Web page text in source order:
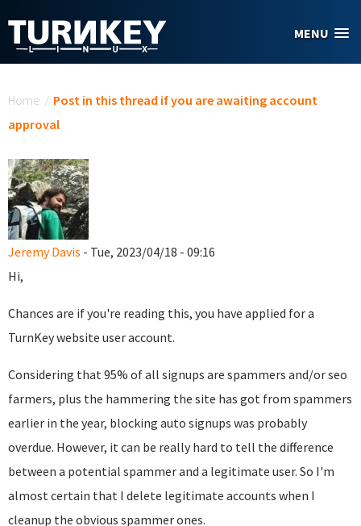
MENU
Home / Post in this thread if you are awaiting account
approval
Jeremy Davis - Tue, 2023/04/18 - 09:16
Hi,
Chances are if you're reading this, you have applied for a
TurnKey website user account.
Considering that 95% of all signups are spammers and/or seo
farmers, plus the hammering the site has got from spammers
earlier in the year, blocking auto signups was probably
overdue. However, it can be really hard to tell the difference
between a potential spammer and a legitimate user. So I'm
almost certain that I delete legitimate accounts when I
cleanup the obvious spammer ones.